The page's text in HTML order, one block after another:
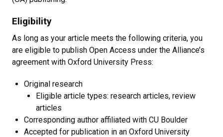
Eligibility
As long as your article meets the following criteria, you
are eligible to publish Open Access under the Alliance’s
agreement with Oxford University Press:
Original research
Eligible article types: research articles, review
articles
Corresponding author affiliated with CU Boulder
Accepted for publication in an Oxford University